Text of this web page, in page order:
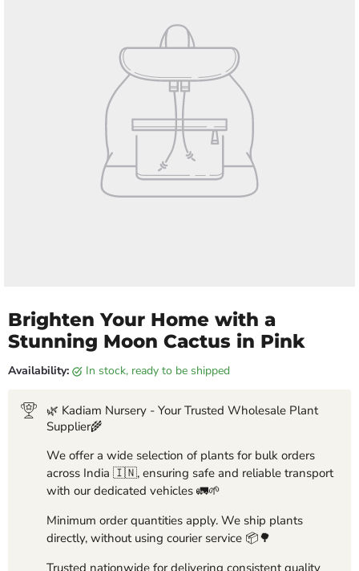
Brighten Your Home with a
Stunning Moon Cactus in Pink
Availability: in stock, ready to be shipped
🌿 Kadiam Nursery - Your Trusted Wholesale Plant
Supplier🌾
We offer a wide selection of plants for bulk orders
across India 🇮🇳, ensuring safe and reliable transport
with our dedicated vehicles 🚛🌱
Minimum order quantities apply. We ship plants
directly, without using courier service 📦🌳